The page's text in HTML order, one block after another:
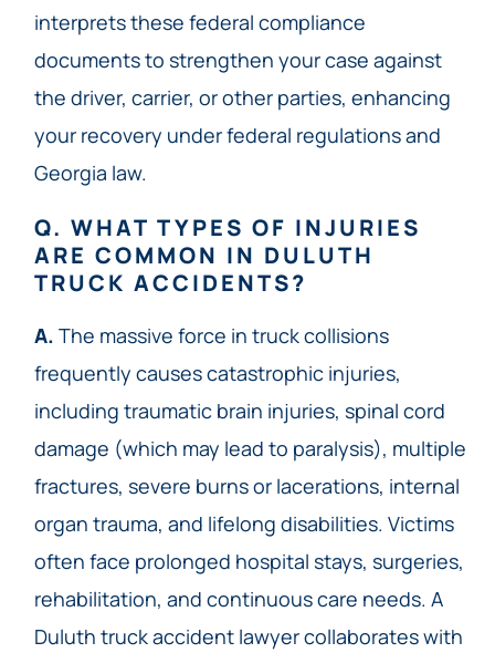
interprets these federal compliance
documents to strengthen your case against
the driver, carrier, or other parties, enhancing
your recovery under federal regulations and
Georgia law.
Q. WHAT TYPES OF INJURIES
ARE COMMON IN DULUTH
TRUCK ACCIDENTS?
A. The massive force in truck collisions
frequently causes catastrophic injuries,
including traumatic brain injuries, spinal cord
damage (which may lead to paralysis), multiple
fractures, severe burns or lacerations, internal
organ trauma, and lifelong disabilities. Victims
often face prolonged hospital stays, surgeries,
rehabilitation, and continuous care needs. A
Duluth truck accident lawyer collaborates with